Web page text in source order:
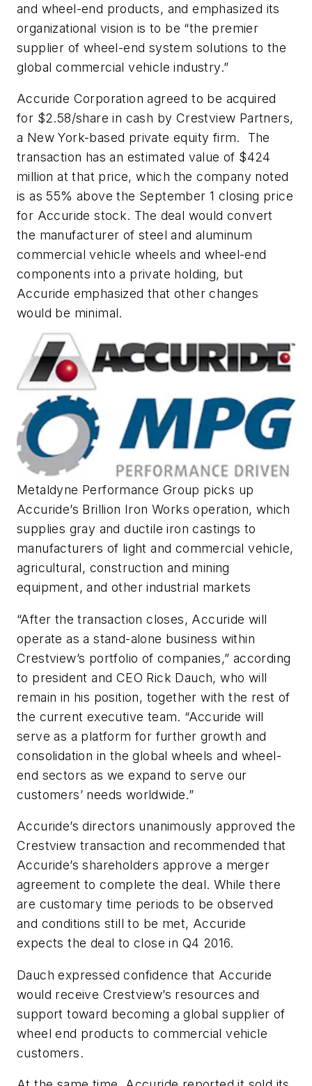
and wheel-end products, and emphasized its
organizational vision is to be “the premier
supplier of wheel-end system solutions to the
global commercial vehicle industry.”
Accuride Corporation agreed to be acquired
for $2.58/share in cash by Crestview Partners,
a New York-based private equity firm. The
transaction has an estimated value of $424
million at that price, which the company noted
is as 55% above the September 1 closing price
for Accuride stock. The deal would convert
the manufacturer of steel and aluminum
commercial vehicle wheels and wheel-end
components into a private holding, but
Accuride emphasized that other changes
would be minimal.
Metaldyne Performance Group picks up
Accuride’s Brillion Iron Works operation, which
supplies gray and ductile iron castings to
manufacturers of light and commercial vehicle,
agricultural, construction and mining
equipment, and other industrial markets
“After the transaction closes, Accuride will
operate as a stand-alone business within
Crestview’s portfolio of companies,” according
to president and CEO Rick Dauch, who will
remain in his position, together with the rest of
the current executive team. “Accuride will
serve as a platform for further growth and
consolidation in the global wheels and wheel-
end sectors as we expand to serve our
customers’ needs worldwide.”
Accuride’s directors unanimously approved the
Crestview transaction and recommended that
Accuride’s shareholders approve a merger
agreement to complete the deal. While there
are customary time periods to be observed
and conditions still to be met, Accuride
expects the deal to close in Q4 2016.
Dauch expressed confidence that Accuride
would receive Crestview’s resources and
support toward becoming a global supplier of
wheel end products to commercial vehicle
customers.